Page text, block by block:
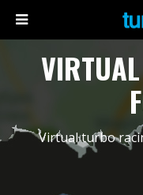
Virtual turbo